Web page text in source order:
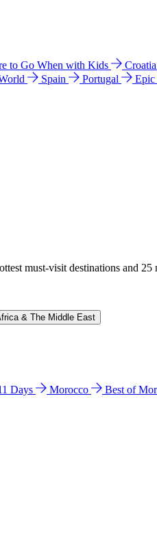
to Go When with Kids Croatia
Spain Portugal Epic
must-visit destinations and 25
& The Middle East
Days Morocco Best of